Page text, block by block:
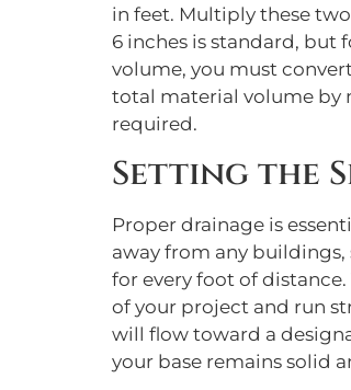
in feet. Multiply these
6 inches is standard, but
volume, you must
total material volume by
required.
Setting the
Proper drainage is
away from any buildings,
for every foot of
of your project and run
will flow toward a
your base remains solid